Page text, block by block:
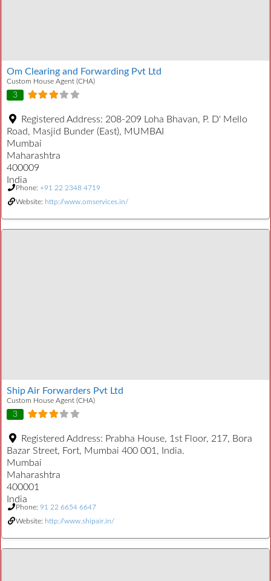
Om Clearing and Forwarding Pvt Ltd
Custom House Agent (CHA)
3
Registered Address: 208-209 Loha Bhavan, P. D' Mello
Road, Masjid Bunder (East), MUMBAI
Mumbai
Maharashtra
400009
India
Phone: +91 22 2348 4719
Website: http://www.omservices.in/
Ship Air Forwarders Pvt Ltd
Custom House Agent (CHA)
3
Registered Address: Prabha House, 1st Floor, 217, Bora
Bazar Street, Fort, Mumbai 400 001, India.
Mumbai
Maharashtra
400001
India
Phone: 91 22 6654 6647
Website: http://www.shipair.in/